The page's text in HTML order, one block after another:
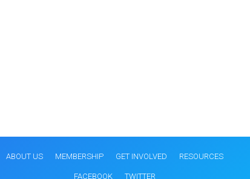
ABOUT US MEMBERSHIP GET INVOLVED RESOURCES
FACEBOOK TWITTER